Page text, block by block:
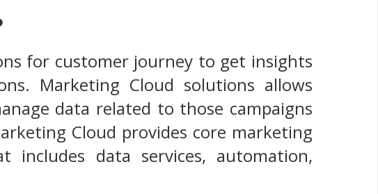
for customer journey to get insights
Marketing Cloud solutions allows
data related to those campaigns
Cloud provides core marketing
data services, automation,